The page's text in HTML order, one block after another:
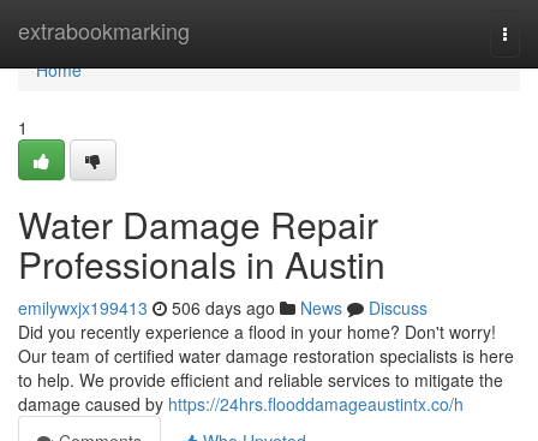
extrabookmarking
Home
Home
1
Water Damage Repair
Professionals in Austin
emilywxjx199413 506 days ago News
Discuss
Did you recently experience a flood in your home? Don't worry!
Our team of certified water damage restoration specialists is here
to help. We provide efficient and reliable services to mitigate the
damage caused by https://24hrs.flooddamageaustintx.co/h